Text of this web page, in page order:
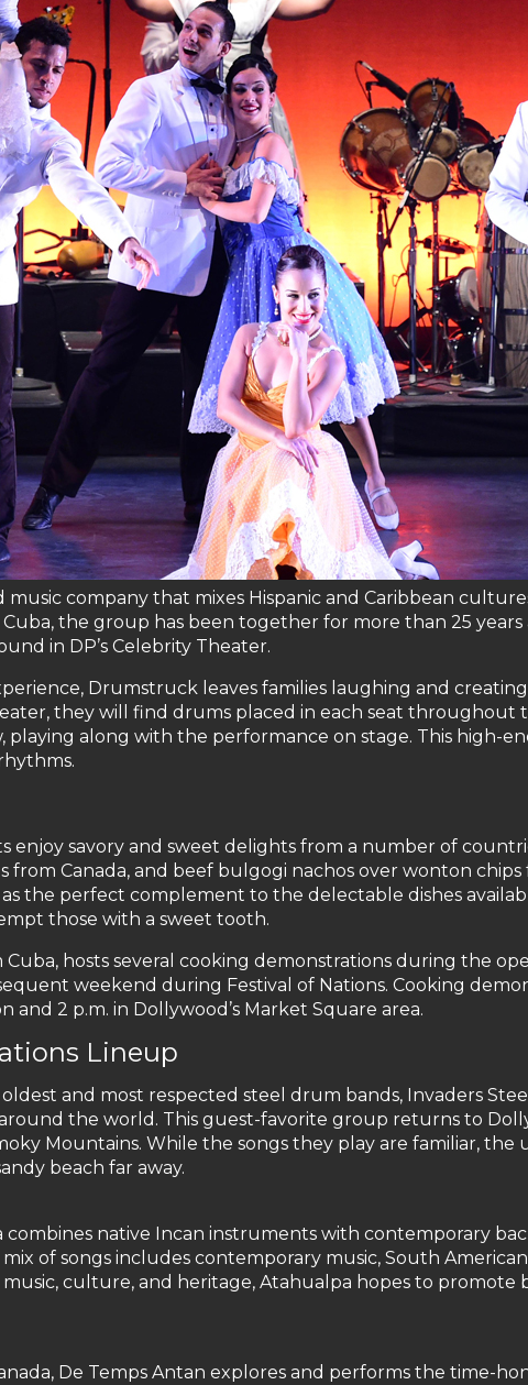
music company that mixes Hispanic and Caribbean
the group has been together for more than 25
in DP’s Celebrity Theater.
Drumstruck leaves families laughing and
they will find drums placed in each seat throughout
playing along with the performance on stage. This high-
enjoy savory and sweet delights from a number of
Canada, and beef bulgogi nachos over wonton
the perfect complement to the delectable dishes
those with a sweet tooth.
hosts several cooking demonstrations during the
weekend during Festival of Nations. Cooking
2 p.m. in Dollywood’s Market Square area.
Lineup
and most respected steel drum bands, Invaders
the world. This guest-favorite group returns to
Mountains. While the songs they play are familiar, the
beach far away.
native Incan instruments with contemporary
of songs includes contemporary music, South
culture, and heritage, Atahualpa hopes to
De Temps Antan explores and performs the time-